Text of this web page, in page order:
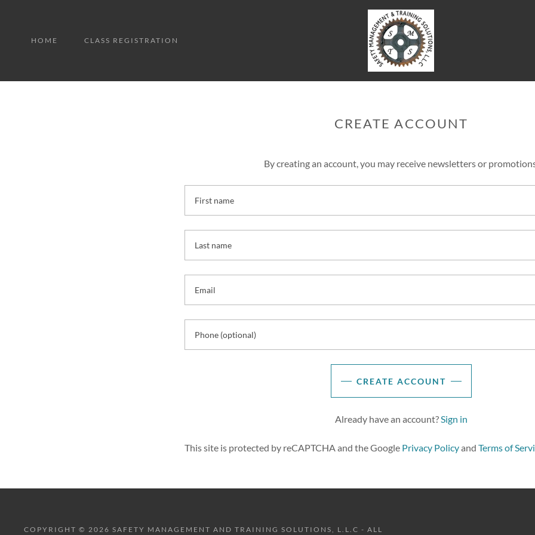
HOME CLASS REGISTRATION
CREATE ACCOUNT
By creating an account, you may receive newsletters or
CREATE ACCOUNT
Already have an account?Sign in
This site is protected by reCAPTCHA and the Google Privacy PolicyandTerms of
COPYRIGHT © 2026 SAFETY MANAGEMENT AND TRAINING SOLUTIONS, L.L.C - ALL